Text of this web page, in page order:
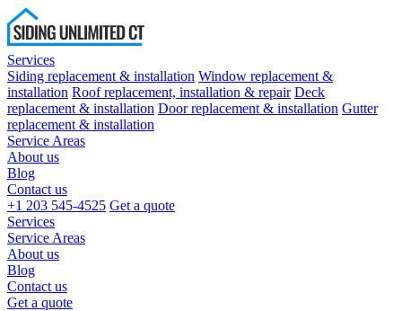
Services
Siding replacement & installation Window replacement &
installation Roof replacement, installation & repair Deck
replacement & installation Door replacement & installation Gutter
replacement & installation
Service Areas
About us
Blog
Contact us
+1 203 545-4525 Get a quote
Services
Service Areas
About us
Blog
Contact us
Get a quote